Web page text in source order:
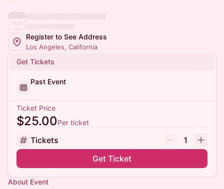
Register to See Address
Los Angeles, California
Get Tickets
Past Event
Ticket Price
$25.00Per ticket
Tickets
1
Get Ticket
About Event